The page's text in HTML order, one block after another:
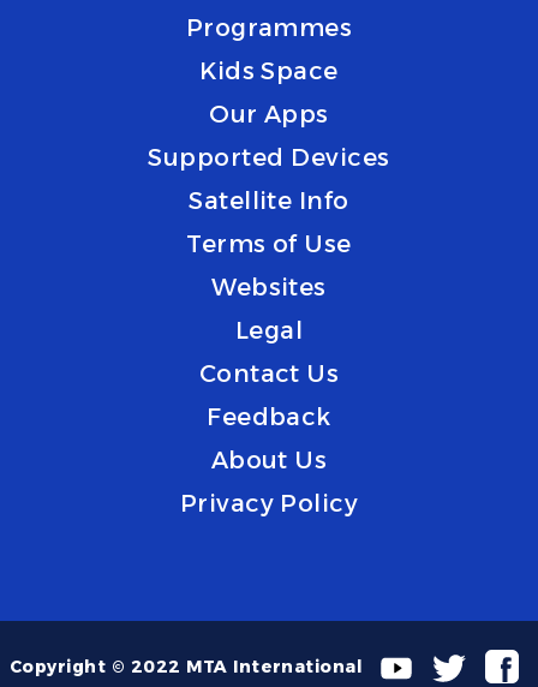
Programmes
Kids Space
Our Apps
Supported Devices
Satellite Info
Terms of Use
Websites
Legal
Contact Us
Feedback
About Us
Privacy Policy
Copyright © 2022 MTA International